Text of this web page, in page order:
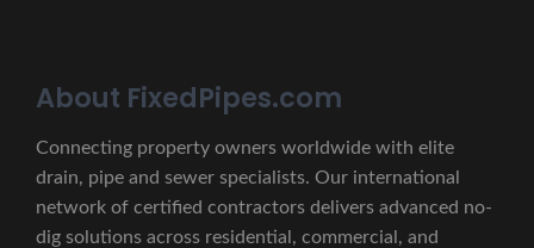
About FixedPipes.com
Connecting property owners worldwide with elite
drain, pipe and sewer specialists. Our international
network of certified contractors delivers advanced no-
dig solutions across residential, commercial, and